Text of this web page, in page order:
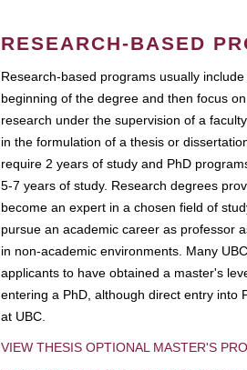
RESEARCH-BASED
Research-based programs usually
beginning of the degree and then focus
research under the supervision of a
in the formulation of a thesis or
require 2 years of study and PhD
5-7 years of study. Research degrees
become an expert in a chosen field of
pursue an academic career as professor
in non-academic environments. Many
applicants to have obtained a master's
entering a PhD, although direct entry into
at UBC.
VIEW THESIS OPTIONAL MASTER'S